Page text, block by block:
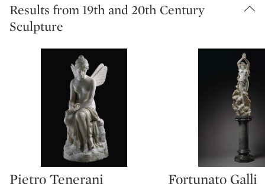
Results from 19th and 20th Century
Sculpture
Type: lot
Pietro Tenerani Type: lot
Fortunato Galli